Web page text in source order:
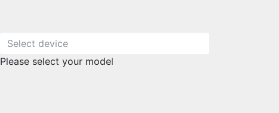
Please select your model